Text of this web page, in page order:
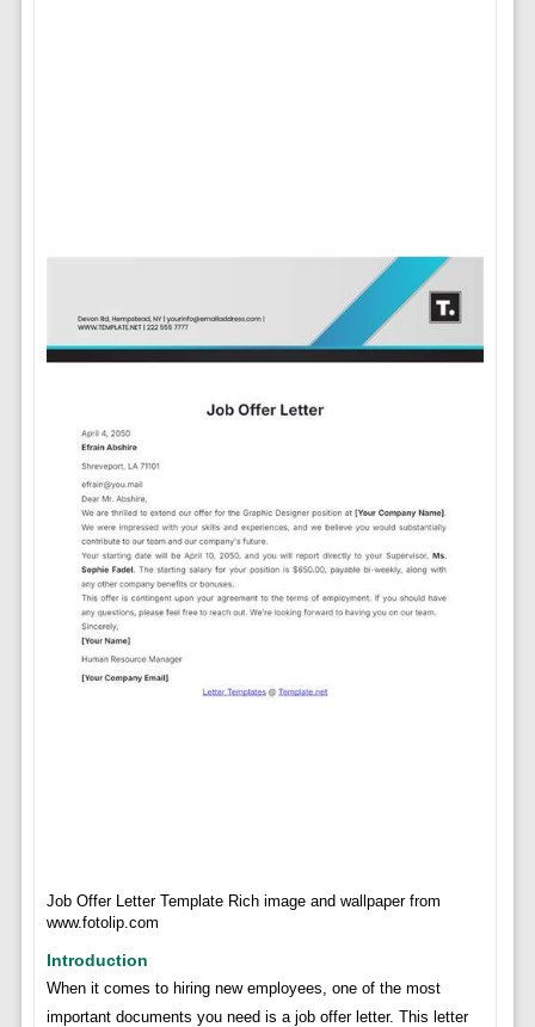
Job Offer Letter Template Rich image and wallpaper from
www.fotolip.com
Introduction
When it comes to hiring new employees, one of the most
important documents you need is a job offer letter. This letter